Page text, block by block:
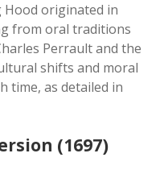
Hood originated in
from oral traditions
Perrault and the
shifts and moral
time, as detailed in
(1697)